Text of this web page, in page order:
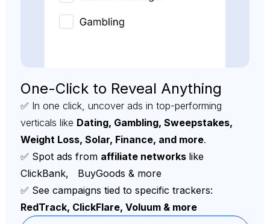
One-Click to Reveal Anything
✅ In one click, uncover ads in top-performing
verticals like Dating, Gambling, Sweepstakes,
Weight Loss, Solar, Finance, and more.
✅ Spot ads from affiliate networks like
ClickBank, BuyGoods & more
✅ See campaigns tied to specific trackers:
RedTrack, ClickFlare, Voluum & more